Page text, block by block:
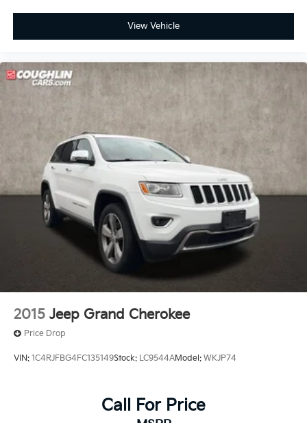
View Vehicle
2015 Jeep Grand Cherokee
Price Drop
VIN: 1C4RJFBG4FC135149Stock: LC9544AModel: WKJP74
Call For Price